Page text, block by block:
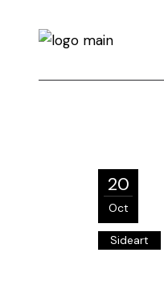
20
Oct
Sideart